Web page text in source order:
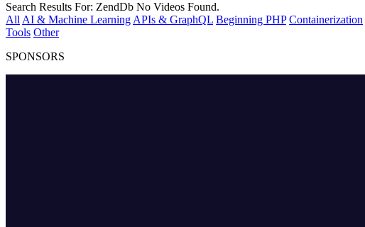
Search Results For: ZendDb No Videos Found.
All AI & Machine Learning APIs & GraphQL Beginning PHP Containerization
Tools Other
SPONSORS